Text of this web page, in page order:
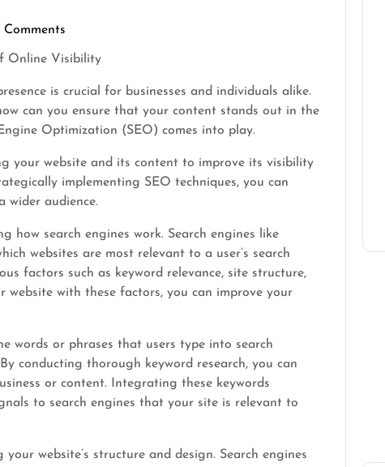
Comments
Online Visibility
is crucial for businesses and individuals alike.
can you ensure that your content stands out in the
Optimization (SEO) comes into play.
your website and its content to improve its visibility
implementing SEO techniques, you can
wider audience.
how search engines work. Search engines like
websites are most relevant to a user’s search
factors such as keyword relevance, site structure,
website with these factors, you can improve your
words or phrases that users type into search
conducting thorough keyword research, you can
or content. Integrating these keywords
to search engines that your site is relevant to
website’s structure and design. Search engines